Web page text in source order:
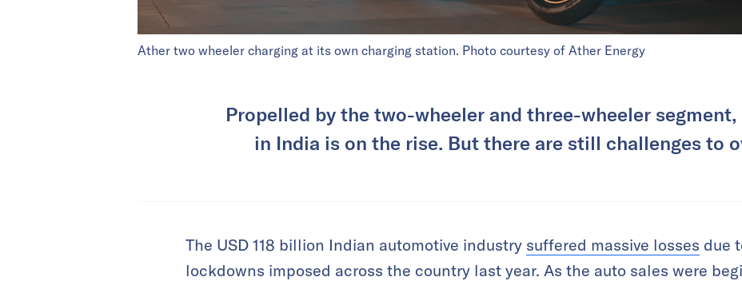
Ather two wheeler charging at its own charging station. Photo courtesy of Ather Energy
Propelled by the two-wheeler and three-wheeler segment,
in India is on the rise. But there are still challenges to
The USD 118 billion Indian automotive industry suffered massive losses due
lockdowns imposed across the country last year. As the auto sales were